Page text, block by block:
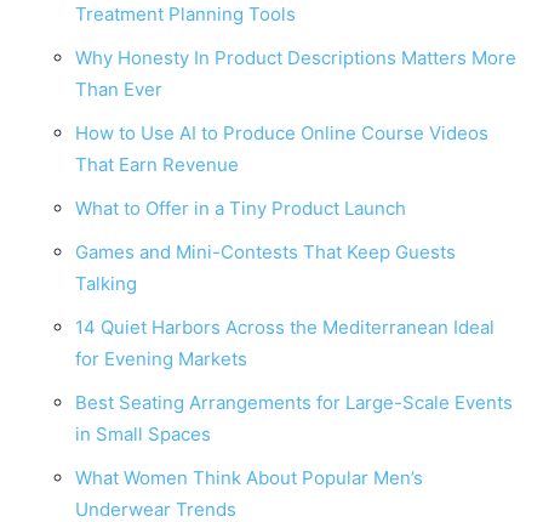
Treatment Planning Tools
Why Honesty In Product Descriptions Matters More
Than Ever
How to Use AI to Produce Online Course Videos
That Earn Revenue
What to Offer in a Tiny Product Launch
Games and Mini-Contests That Keep Guests
Talking
14 Quiet Harbors Across the Mediterranean Ideal
for Evening Markets
Best Seating Arrangements for Large-Scale Events
in Small Spaces
What Women Think About Popular Men’s
Underwear Trends